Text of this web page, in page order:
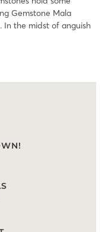
Gemstone Mala
In the midst of anguish